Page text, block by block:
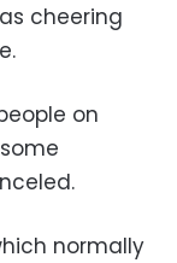
cheering
on
normally